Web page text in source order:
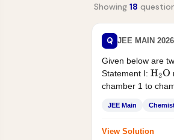
Showing 18
Q JEE MAIN 2026
Given below are
Statement I: H2O
chamber 1 to
JEE Main
View Solution